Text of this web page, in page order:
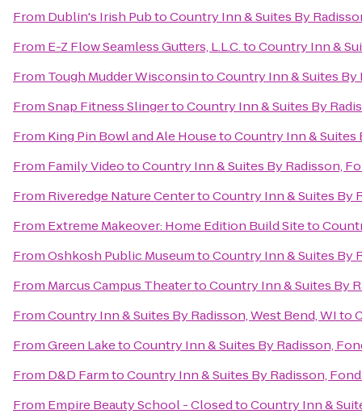
From Dublin's Irish PubtoCountry Inn & Suites By
From E-Z Flow Seamless Gutters, L.L.C.toCountry Inn &
From Tough Mudder WisconsintoCountry Inn & Suites By
FromSnap Fitness SlingertoCountry Inn & Suites By
From King Pin Bowl and Ale HousetoCountry Inn & Suites
From Family VideotoCountry Inn & Suites By Radisson,
From Riveredge Nature CentertoCountry Inn & Suites By
From Extreme Makeover: Home Edition Build Siteto
FromOshkosh Public MuseumtoCountry Inn & Suites By
From Marcus Campus TheatertoCountry Inn & Suites By
FromCountry Inn & Suites By Radisson, West Bend, WIto
FromGreen LaketoCountry Inn & Suites By Radisson,
From D&D FarmtoCountry Inn & Suites By Radisson,
From Empire Beauty School - ClosedtoCountry Inn &